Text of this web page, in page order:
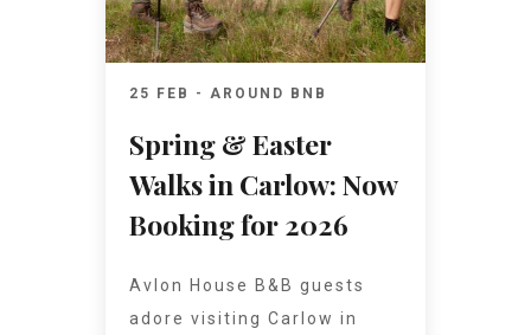
25 FEB - AROUND BNB
Spring & Easter
Walks in Carlow: Now
Booking for 2026
Avlon House B&B guests
adore visiting Carlow in